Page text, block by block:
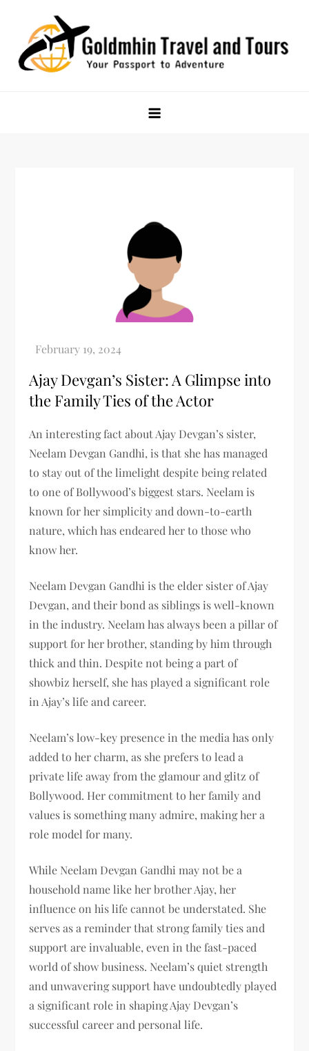
content
Ajay Devgan’s Sister: A Glimpse into
the Family Ties of the Actor
An interesting fact about Ajay Devgan’s sister,
Neelam Devgan Gandhi, is that she has managed
to stay out of the limelight despite being related
to one of Bollywood’s biggest stars. Neelam is
known for her simplicity and down-to-earth
nature, which has endeared her to those who
know her.
Neelam Devgan Gandhi is the elder sister of Ajay
Devgan, and their bond as siblings is well-known
in the industry. Neelam has always been a pillar of
support for her brother, standing by him through
thick and thin. Despite not being a part of
showbiz herself, she has played a significant role
in Ajay’s life and career.
Neelam’s low-key presence in the media has only
added to her charm, as she prefers to lead a
private life away from the glamour and glitz of
Bollywood. Her commitment to her family and
values is something many admire, making her a
role model for many.
While Neelam Devgan Gandhi may not be a
household name like her brother Ajay, her
influence on his life cannot be understated. She
serves as a reminder that strong family ties and
support are invaluable, even in the fast-paced
world of show business. Neelam’s quiet strength
and unwavering support have undoubtedly played
a significant role in shaping Ajay Devgan’s
successful career and personal life.